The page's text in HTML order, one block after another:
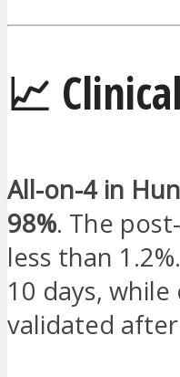
📈
All-on-4 in
98%. The
less than
10 days,
validated